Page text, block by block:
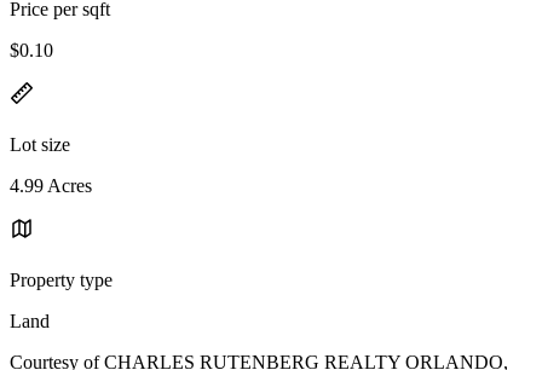
Price per sqft
$0.10
Lot size
4.99 Acres
Property type
Land
Courtesy of CHARLES RUTENBERG REALTY ORLANDO,